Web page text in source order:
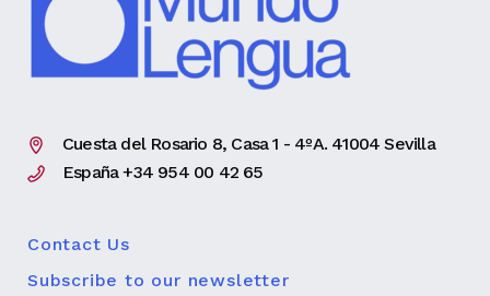
Cuesta del Rosario 8, Casa 1 - 4ºA. 41004 Sevilla
España +34 954 00 42 65
Contact Us
Subscribe to our newsletter